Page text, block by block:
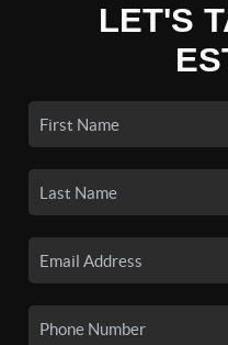
LET'S